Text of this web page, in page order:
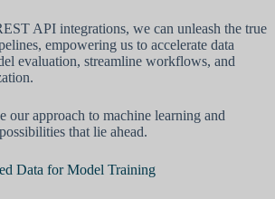
API integrations, we can unleash the true
empowering us to accelerate data
evaluation, streamline workflows, and
our approach to machine learning and
that lie ahead.
Data for Model Training